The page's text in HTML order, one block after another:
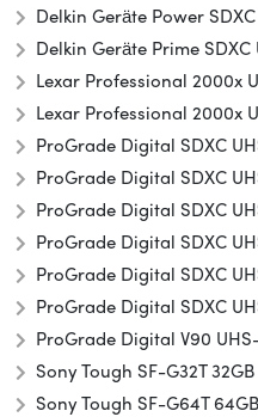
Delkin Geräte Power
Delkin Geräte Prime SDXC
Lexar Professional 2000x
Lexar Professional 2000x
ProGrade Digital SDXC
ProGrade Digital SDXC
ProGrade Digital SDXC
ProGrade Digital SDXC
ProGrade Digital SDXC
ProGrade Digital SDXC
ProGrade Digital V90
Sony Tough SF-G32T 32GB
Sony Tough SF-G64T 64GB